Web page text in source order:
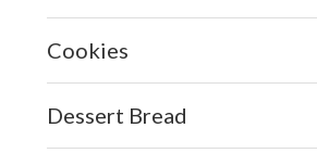
Cookies
Dessert Bread